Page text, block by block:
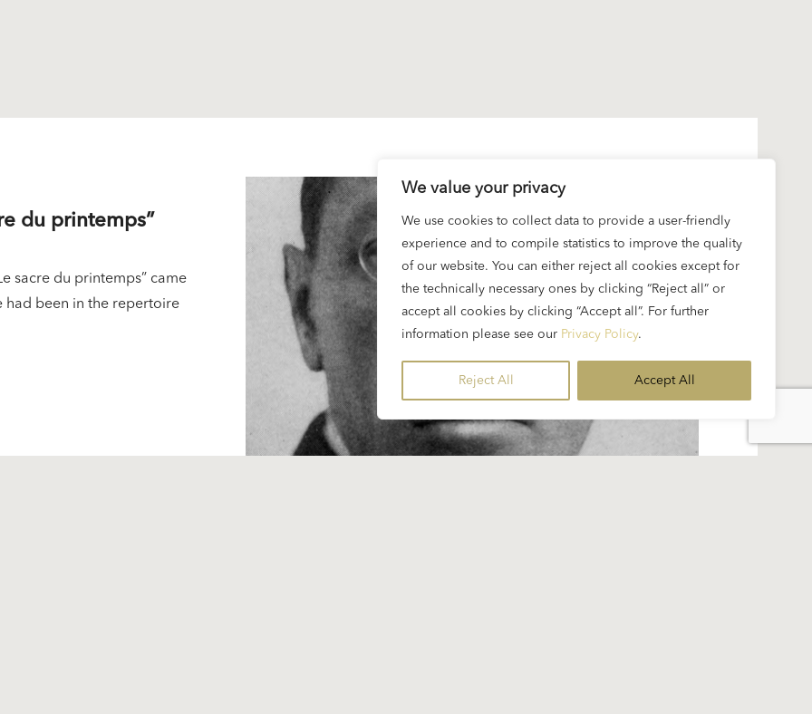
We value your privacy
We use cookies to collect data to provide a user-friendly
experience and to compile statistics to improve the quality
of our website. You can either reject all cookies except for
the technically necessary ones by clicking “Reject all” or
accept all cookies by clicking “Accept all”. For further
information please see our Privacy Policy.
Reject All Accept All
du printemps”
sacre du printemps” came
had been in the repertoire